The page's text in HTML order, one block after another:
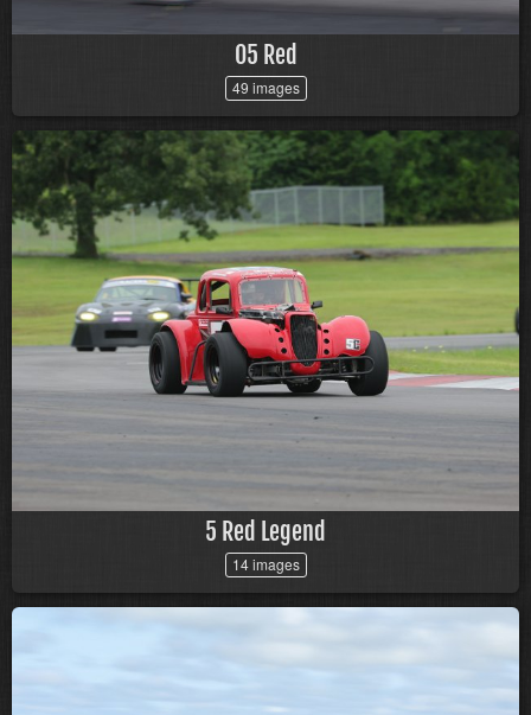
05 Red
49 images
5 Red Legend
14 images